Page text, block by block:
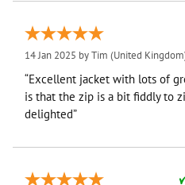
14 Jan 2025 byTim (United
“Excellent jacket with lots of
is that the zip is a bit fiddly to
delighted”